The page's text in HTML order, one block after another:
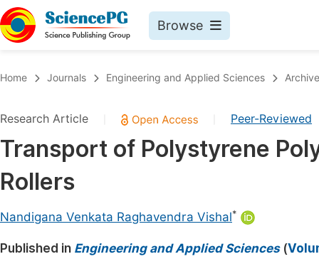
Browse
Chemistry
Medicine & Health
Materials Science
Electrical & Computer Science
Earth, Energy & Environment
Home Journals Engineering and Applied Sciences Archive
Research Article Peer-Reviewed
Transport of Polystyrene
Rollers
Nandigana Venkata Raghavendra Vishal*
Published in Engineering and Applied Sciences(